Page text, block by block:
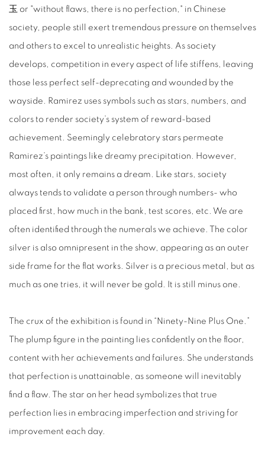
玉 or "without flaws, there is no perfection," in Chinese
society, people still exert tremendous pressure on themselves
and others to excel to unrealistic heights. As society
develops, competition in every aspect of life stiffens, leaving
those less perfect self-deprecating and wounded by the
wayside. Ramirez uses symbols such as stars, numbers, and
colors to render society’s system of reward-based
achievement. Seemingly celebratory stars permeate
Ramirez’s paintings like dreamy precipitation. However,
most often, it only remains a dream. Like stars, society
always tends to validate a person through numbers- who
placed first, how much in the bank, test scores, etc. We are
often identified through the numerals we achieve. The color
silver is also omnipresent in the show, appearing as an outer
side frame for the flat works. Silver is a precious metal, but as
much as one tries, it will never be gold. It is still minus one.
The crux of the exhibition is found in “Ninety-Nine Plus One.”
The plump figure in the painting lies confidently on the floor,
content with her achievements and failures. She understands
that perfection is unattainable, as someone will inevitably
find a flaw. The star on her head symbolizes that true
perfection lies in embracing imperfection and striving for
improvement each day.